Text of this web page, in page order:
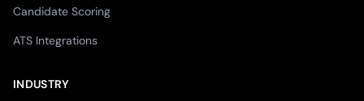
Candidate Scoring
ATS Integrations
INDUSTRY